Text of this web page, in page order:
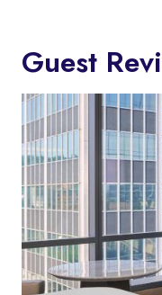
Guest